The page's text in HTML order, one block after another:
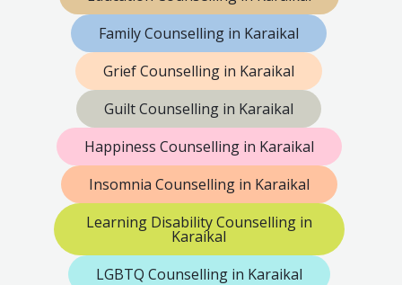
Family Counselling in Karaikal
Grief Counselling in Karaikal
Guilt Counselling in Karaikal
Happiness Counselling in Karaikal
Insomnia Counselling in Karaikal
Learning Disability Counselling in
Karaikal
LGBTQ Counselling in Karaikal